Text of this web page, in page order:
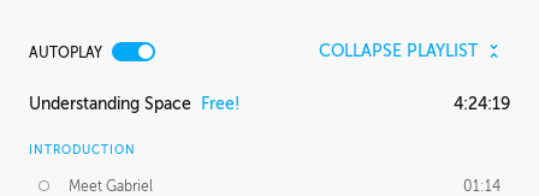
AUTOPLAY COLLAPSE PLAYLIST
Understanding Space Free! 4:24:19
INTRODUCTION
Meet Gabriel 01:14